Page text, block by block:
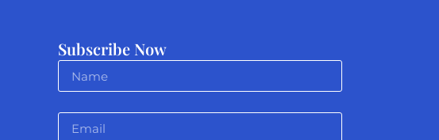
Subscribe Now